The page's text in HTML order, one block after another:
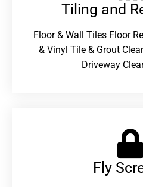
Tiling and
Floor & Wall Tiles Floor
& Vinyl Tile & Grout
Driveway
Fly